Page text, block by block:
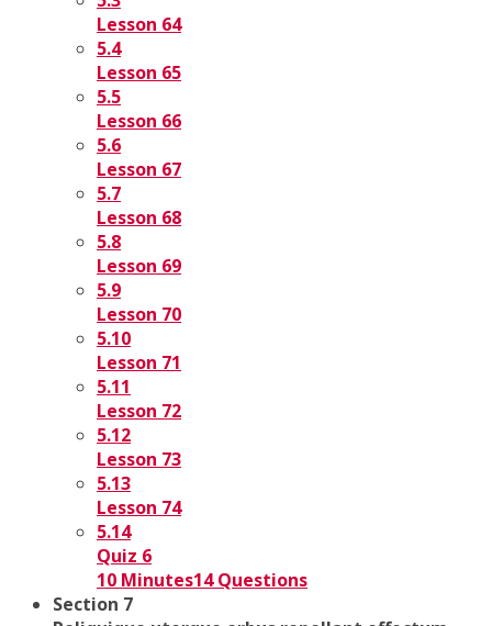
Lesson 64
5.4
Lesson 65
5.5
Lesson 66
5.6
Lesson 67
5.7
Lesson 68
5.8
Lesson 69
5.9
Lesson 70
5.10
Lesson 71
5.11
Lesson 72
5.12
Lesson 73
5.13
Lesson 74
5.14
Quiz 6
10 Minutes14 Questions
Section 7